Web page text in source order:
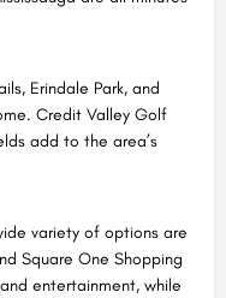
Erindale Park, and
Credit Valley Golf
add to the area’s
variety of options are
Square One Shopping
entertainment, while